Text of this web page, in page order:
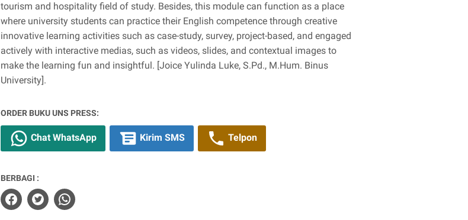
tourism and hospitality field of study. Besides, this module can function as a place
where university students can practice their English competence through creative
innovative learning activities such as case-study, survey, project-based, and engaged
actively with interactive medias, such as videos, slides, and contextual images to
make the learning fun and insightful. [Joice Yulinda Luke, S.Pd., M.Hum. Binus
University].
ORDER BUKU UNS PRESS:
Chat WhatsApp Kirim SMS Telpon
BERBAGI :